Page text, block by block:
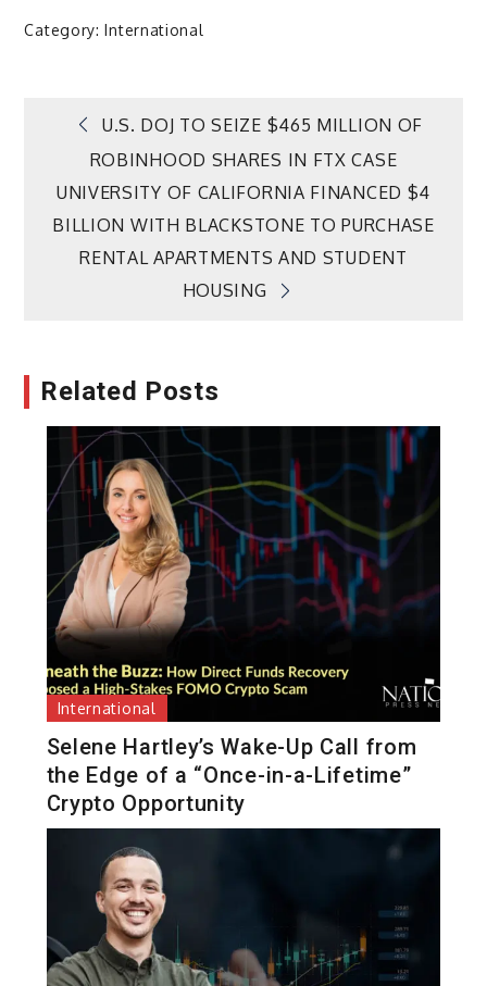
Category:International
Post
navigation
U.S. DOJ TO SEIZE $465 MILLION OF
ROBINHOOD SHARES IN FTX CASE
UNIVERSITY OF CALIFORNIA FINANCED $4
BILLION WITH BLACKSTONE TO PURCHASE
RENTAL APARTMENTS AND STUDENT
HOUSING
Related Posts
International
Selene Hartley’s Wake-Up Call from
the Edge of a “Once-in-a-Lifetime”
Crypto Opportunity